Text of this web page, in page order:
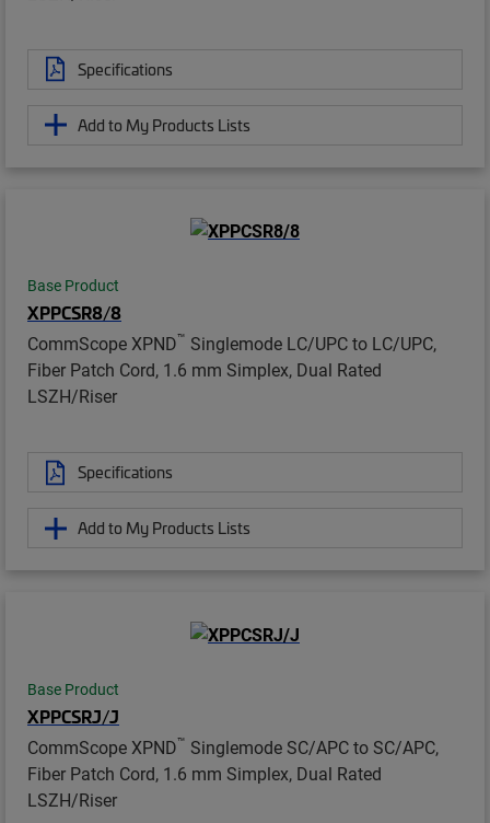
Specifications
Add to My Products Lists
Base Product
XPPCSR8/8
CommScope XPND™ Singlemode LC/UPC to LC/UPC,
Fiber Patch Cord, 1.6 mm Simplex, Dual Rated
LSZH/Riser
Specifications
Add to My Products Lists
Base Product
XPPCSRJ/J
CommScope XPND™ Singlemode SC/APC to SC/APC,
Fiber Patch Cord, 1.6 mm Simplex, Dual Rated
LSZH/Riser